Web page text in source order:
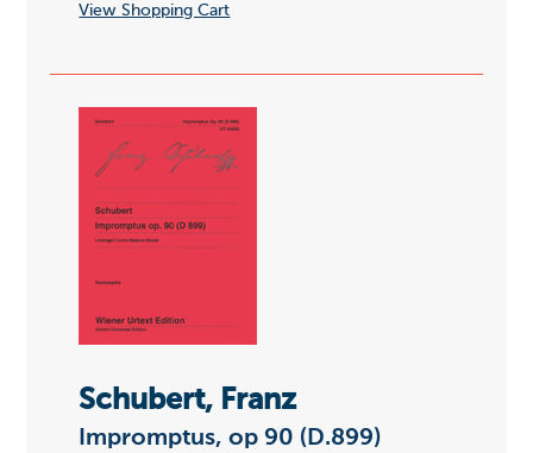
View Shopping Cart
Schubert, Franz
Impromptus, op 90 (D.899)